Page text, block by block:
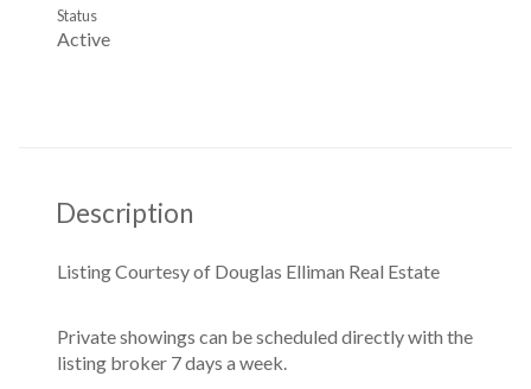
Active
Status
Description
Private showings can be scheduled directly with the
listing broker 7 days a week.
Listing Courtesy of Douglas Elliman Real Estate